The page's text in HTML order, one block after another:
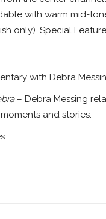
with warm mid-
only). Special
with Debra
– Debra Messing
and stories.